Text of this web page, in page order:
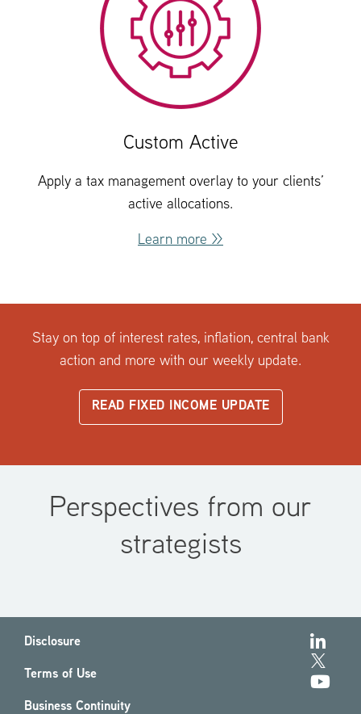
Custom Active
Apply a tax management overlay to your clients’
active allocations.
Learn more >>
Stay on top of interest rates, inflation, central bank
action and more with our weekly update.
READ FIXED INCOME UPDATE
Perspectives from our
strategists
Disclosure
Terms of Use
Business Continuity